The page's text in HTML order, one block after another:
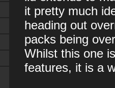
it pretty much
heading out
packs being
Whilst this one
features, it is a